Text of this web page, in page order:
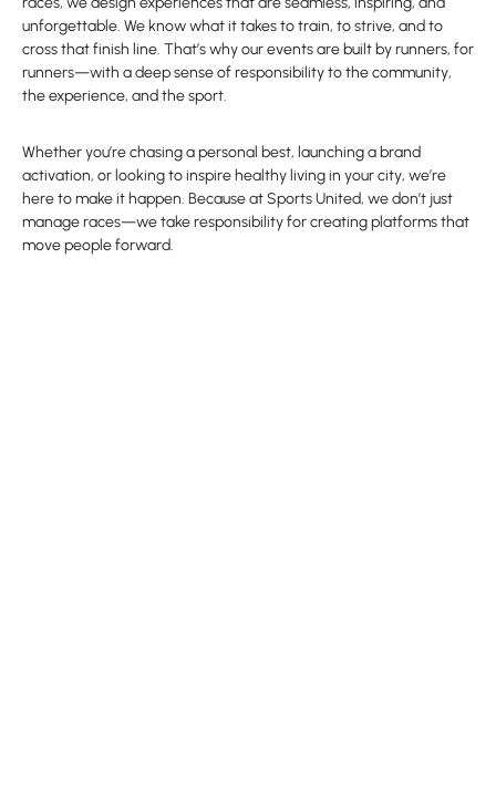
unforgettable. We know what it takes to train, to strive, and to
cross that finish line. That’s why our events are built by runners, for
runners—with a deep sense of responsibility to the community,
the experience, and the sport.
Whether you’re chasing a personal best, launching a brand
activation, or looking to inspire healthy living in your city, we’re
here to make it happen. Because at Sports United, we don’t just
manage races—we take responsibility for creating platforms that
move people forward.